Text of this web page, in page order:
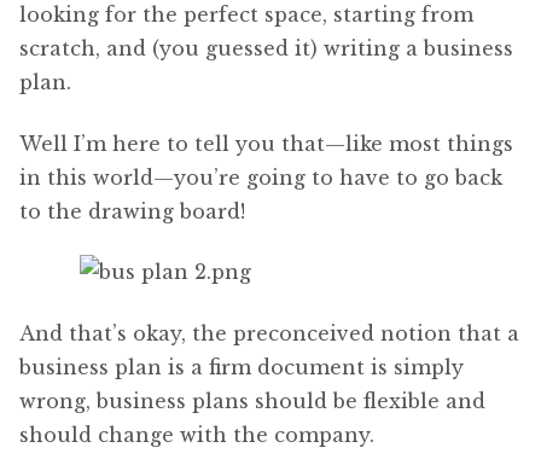
looking for the perfect space, starting from
scratch, and (you guessed it) writing a business
plan.
Well I’m here to tell you that—like most things
in this world—you’re going to have to go back
to the drawing board!
And that’s okay, the preconceived notion that a
business plan is a firm document is simply
wrong, business plans should be flexible and
should change with the company.